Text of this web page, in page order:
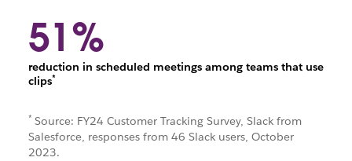
51%
reduction in scheduled meetings among teams that use
clips*
* Source: FY24 Customer Tracking Survey, Slack from
Salesforce, responses from 46 Slack users, October
2023.